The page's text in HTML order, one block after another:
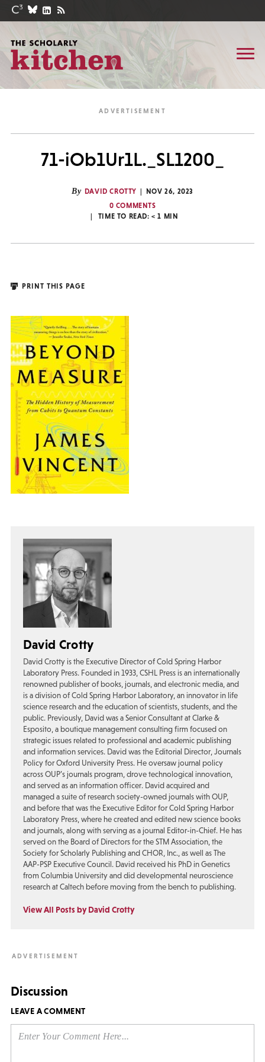
71-iOb1Ur1L._SL1200_
By DAVID CROTTY
NOV 26, 2023
0 COMMENTS
TIME TO READ:< 1 MIN
PRINT THIS PAGE
David Crotty
David Crotty is the Executive Director of Cold Spring Harbor
Laboratory Press. Founded in 1933, CSHL Press is an internationally
renowned publisher of books, journals, and electronic media, and
is a division of Cold Spring Harbor Laboratory, an innovator in life
science research and the education of scientists, students, and the
public. Previously, David was a Senior Consultant at Clarke &
Esposito, a boutique management consulting firm focused on
strategic issues related to professional and academic publishing
and information services. David was the Editorial Director, Journals
Policy for Oxford University Press. He oversaw journal policy
across OUP’s journals program, drove technological innovation,
and served as an information officer. David acquired and
managed a suite of research society-owned journals with OUP,
and before that was the Executive Editor for Cold Spring Harbor
Laboratory Press, where he created and edited new science books
and journals, along with serving as a journal Editor-in-Chief. He has
served on the Board of Directors for the STM Association, the
Society for Scholarly Publishing and CHOR, Inc., as well as The
AAP-PSP Executive Council. David received his PhD in Genetics
from Columbia University and did developmental neuroscience
research at Caltech before moving from the bench to publishing.
View All Posts by David Crotty
Discussion
LEAVE A COMMENT